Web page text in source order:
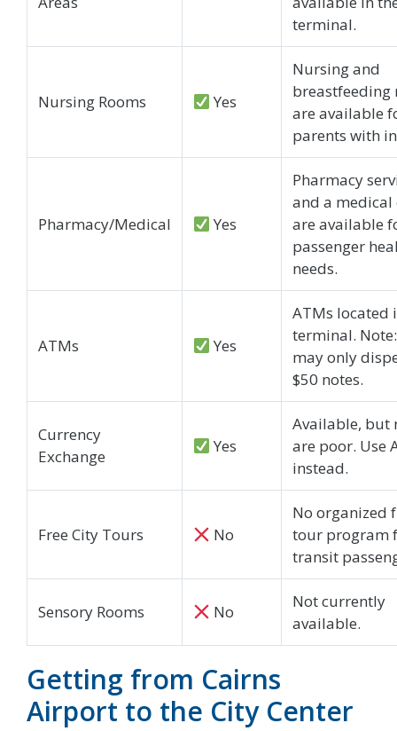
terminal.
Nursing Rooms Yes
Nursing and
breastfeeding
are available
parents with
Pharmacy/Medical Yes
Pharmacy
and a medical
are available
passenger
needs.
ATMs Yes
ATMs located
terminal.
may only
$50 notes.
Currency
Exchange
Yes
Available, but
are poor. Use
instead.
Free City Tours No
No organized
tour program
transit
Sensory Rooms No
Not currently
available.
Getting from Cairns
Airport to the City Center